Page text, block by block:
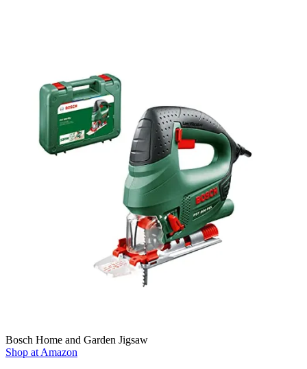
Bosch Home and Garden Jigsaw
Shop at Amazon